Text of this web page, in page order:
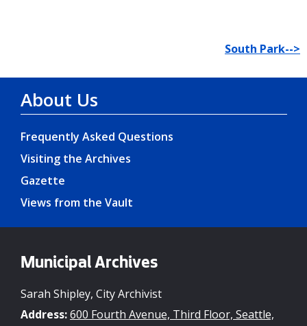
South Park-->
About Us
Frequently Asked Questions
Visiting the Archives
Gazette
Views from the Vault
Municipal Archives
Sarah Shipley, City Archivist
Address:600 Fourth Avenue, Third Floor, Seattle,